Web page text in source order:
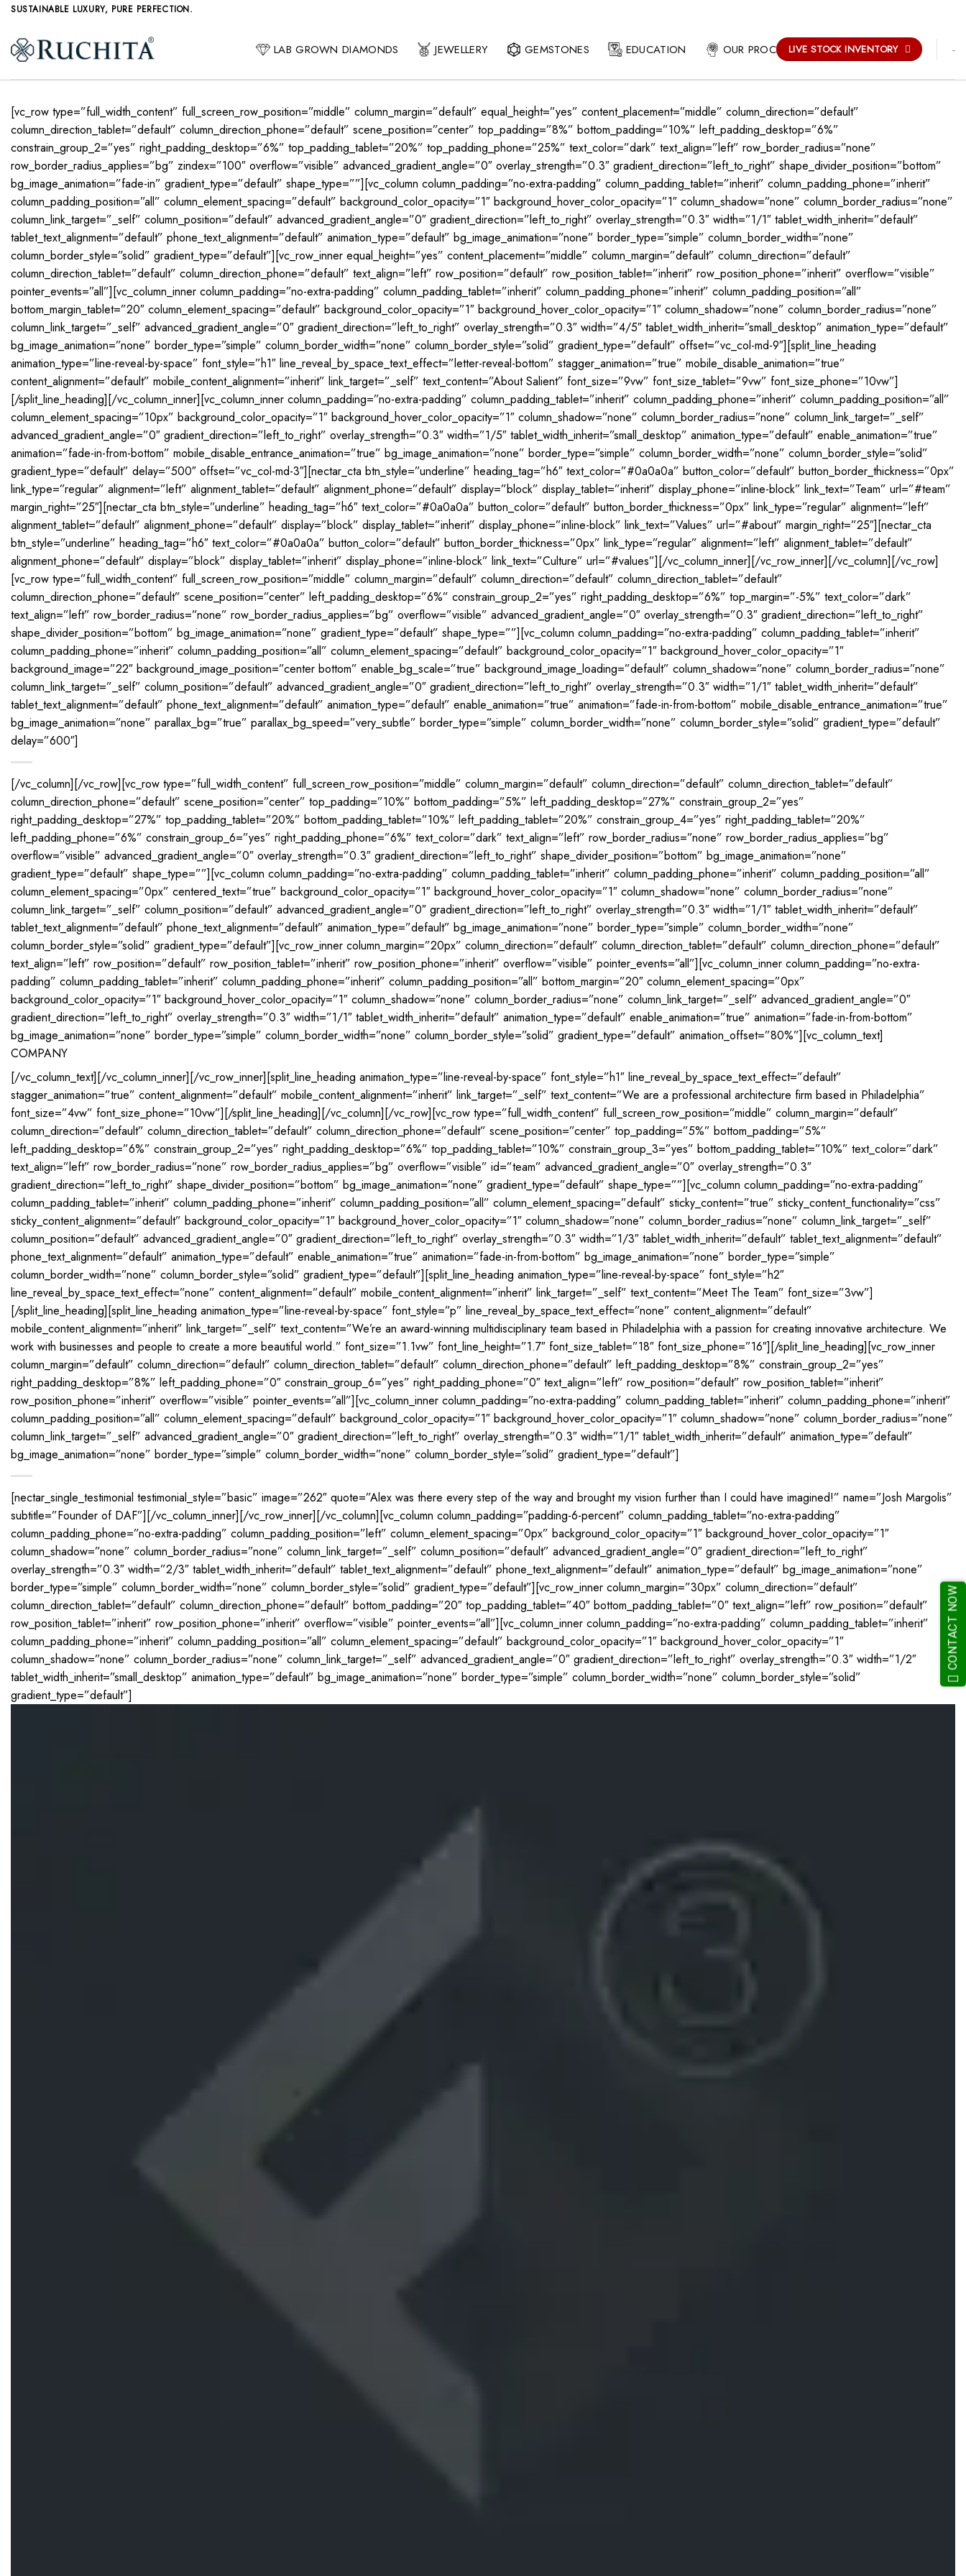
Skip
content
SUSTAINABLE LUXURY, PURE PERFECTION.
LAB GROWN DIAMONDS JEWELLERY GEMSTONES EDUCATION OUR PROCESSLIVE STOCK INVENTORY -
[vc_row type=”full_width_content” full_screen_row_position=”middle” column_margin=”default” equal_height=”yes” content_placement=”middle” column_direction=”default”
column_direction_tablet=”default” column_direction_phone=”default” scene_position=”center” top_padding=”8%” bottom_padding=”10%” left_padding_desktop=”6%”
constrain_group_2=”yes” right_padding_desktop=”6%” top_padding_tablet=”20%” top_padding_phone=”25%” text_color=”dark” text_align=”left” row_border_radius=”none”
row_border_radius_applies=”bg” zindex=”100″ overflow=”visible” advanced_gradient_angle=”0″ overlay_strength=”0.3″ gradient_direction=”left_to_right” shape_divider_position=”bottom”
bg_image_animation=”fade-in” gradient_type=”default” shape_type=””][vc_column column_padding=”no-extra-padding” column_padding_tablet=”inherit” column_padding_phone=”inherit”
column_padding_position=”all” column_element_spacing=”default” background_color_opacity=”1″ background_hover_color_opacity=”1″ column_shadow=”none” column_border_radius=”none”
column_link_target=”_self” column_position=”default” advanced_gradient_angle=”0″ gradient_direction=”left_to_right” overlay_strength=”0.3″ width=”1/1″ tablet_width_inherit=”default”
tablet_text_alignment=”default” phone_text_alignment=”default” animation_type=”default” bg_image_animation=”none” border_type=”simple” column_border_width=”none”
column_border_style=”solid” gradient_type=”default”][vc_row_inner equal_height=”yes” content_placement=”middle” column_margin=”default” column_direction=”default”
column_direction_tablet=”default” column_direction_phone=”default” text_align=”left” row_position=”default” row_position_tablet=”inherit” row_position_phone=”inherit” overflow=”visible”
pointer_events=”all”][vc_column_inner column_padding=”no-extra-padding” column_padding_tablet=”inherit” column_padding_phone=”inherit” column_padding_position=”all”
bottom_margin_tablet=”20″ column_element_spacing=”default” background_color_opacity=”1″ background_hover_color_opacity=”1″ column_shadow=”none” column_border_radius=”none”
column_link_target=”_self” advanced_gradient_angle=”0″ gradient_direction=”left_to_right” overlay_strength=”0.3″ width=”4/5″ tablet_width_inherit=”small_desktop” animation_type=”default”
bg_image_animation=”none” border_type=”simple” column_border_width=”none” column_border_style=”solid” gradient_type=”default” offset=”vc_col-md-9″][split_line_heading
animation_type=”line-reveal-by-space” font_style=”h1″ line_reveal_by_space_text_effect=”letter-reveal-bottom” stagger_animation=”true” mobile_disable_animation=”true”
content_alignment=”default” mobile_content_alignment=”inherit” link_target=”_self” text_content=”About Salient” font_size=”9vw” font_size_tablet=”9vw” font_size_phone=”10vw”]
[/split_line_heading][/vc_column_inner][vc_column_inner column_padding=”no-extra-padding” column_padding_tablet=”inherit” column_padding_phone=”inherit” column_padding_position=”all”
column_element_spacing=”10px” background_color_opacity=”1″ background_hover_color_opacity=”1″ column_shadow=”none” column_border_radius=”none” column_link_target=”_self”
advanced_gradient_angle=”0″ gradient_direction=”left_to_right” overlay_strength=”0.3″ width=”1/5″ tablet_width_inherit=”small_desktop” animation_type=”default” enable_animation=”true”
animation=”fade-in-from-bottom” mobile_disable_entrance_animation=”true” bg_image_animation=”none” border_type=”simple” column_border_width=”none” column_border_style=”solid”
gradient_type=”default” delay=”500″ offset=”vc_col-md-3″][nectar_cta btn_style=”underline” heading_tag=”h6″ text_color=”#0a0a0a” button_color=”default” button_border_thickness=”0px”
link_type=”regular” alignment=”left” alignment_tablet=”default” alignment_phone=”default” display=”block” display_tablet=”inherit” display_phone=”inline-block” link_text=”Team” url=”#team”
margin_right=”25″][nectar_cta btn_style=”underline” heading_tag=”h6″ text_color=”#0a0a0a” button_color=”default” button_border_thickness=”0px” link_type=”regular” alignment=”left”
alignment_tablet=”default” alignment_phone=”default” display=”block” display_tablet=”inherit” display_phone=”inline-block” link_text=”Values” url=”#about” margin_right=”25″][nectar_cta
btn_style=”underline” heading_tag=”h6″ text_color=”#0a0a0a” button_color=”default” button_border_thickness=”0px” link_type=”regular” alignment=”left” alignment_tablet=”default”
alignment_phone=”default” display=”block” display_tablet=”inherit” display_phone=”inline-block” link_text=”Culture” url=”#values”][/vc_column_inner][/vc_row_inner][/vc_column][/vc_row]
[vc_row type=”full_width_content” full_screen_row_position=”middle” column_margin=”default” column_direction=”default” column_direction_tablet=”default”
column_direction_phone=”default” scene_position=”center” left_padding_desktop=”6%” constrain_group_2=”yes” right_padding_desktop=”6%” top_margin=”-5%” text_color=”dark”
text_align=”left” row_border_radius=”none” row_border_radius_applies=”bg” overflow=”visible” advanced_gradient_angle=”0″ overlay_strength=”0.3″ gradient_direction=”left_to_right”
shape_divider_position=”bottom” bg_image_animation=”none” gradient_type=”default” shape_type=””][vc_column column_padding=”no-extra-padding” column_padding_tablet=”inherit”
column_padding_phone=”inherit” column_padding_position=”all” column_element_spacing=”default” background_color_opacity=”1″ background_hover_color_opacity=”1″
background_image=”22″ background_image_position=”center bottom” enable_bg_scale=”true” background_image_loading=”default” column_shadow=”none” column_border_radius=”none”
column_link_target=”_self” column_position=”default” advanced_gradient_angle=”0″ gradient_direction=”left_to_right” overlay_strength=”0.3″ width=”1/1″ tablet_width_inherit=”default”
tablet_text_alignment=”default” phone_text_alignment=”default” animation_type=”default” enable_animation=”true” animation=”fade-in-from-bottom” mobile_disable_entrance_animation=”true”
bg_image_animation=”none” parallax_bg=”true” parallax_bg_speed=”very_subtle” border_type=”simple” column_border_width=”none” column_border_style=”solid” gradient_type=”default”
delay=”600″]
[/vc_column][/vc_row][vc_row type=”full_width_content” full_screen_row_position=”middle” column_margin=”default” column_direction=”default” column_direction_tablet=”default”
column_direction_phone=”default” scene_position=”center” top_padding=”10%” bottom_padding=”5%” left_padding_desktop=”27%” constrain_group_2=”yes”
right_padding_desktop=”27%” top_padding_tablet=”20%” bottom_padding_tablet=”10%” left_padding_tablet=”20%” constrain_group_4=”yes” right_padding_tablet=”20%”
left_padding_phone=”6%” constrain_group_6=”yes” right_padding_phone=”6%” text_color=”dark” text_align=”left” row_border_radius=”none” row_border_radius_applies=”bg”
overflow=”visible” advanced_gradient_angle=”0″ overlay_strength=”0.3″ gradient_direction=”left_to_right” shape_divider_position=”bottom” bg_image_animation=”none”
gradient_type=”default” shape_type=””][vc_column column_padding=”no-extra-padding” column_padding_tablet=”inherit” column_padding_phone=”inherit” column_padding_position=”all”
column_element_spacing=”0px” centered_text=”true” background_color_opacity=”1″ background_hover_color_opacity=”1″ column_shadow=”none” column_border_radius=”none”
column_link_target=”_self” column_position=”default” advanced_gradient_angle=”0″ gradient_direction=”left_to_right” overlay_strength=”0.3″ width=”1/1″ tablet_width_inherit=”default”
tablet_text_alignment=”default” phone_text_alignment=”default” animation_type=”default” bg_image_animation=”none” border_type=”simple” column_border_width=”none”
column_border_style=”solid” gradient_type=”default”][vc_row_inner column_margin=”20px” column_direction=”default” column_direction_tablet=”default” column_direction_phone=”default”
text_align=”left” row_position=”default” row_position_tablet=”inherit” row_position_phone=”inherit” overflow=”visible” pointer_events=”all”][vc_column_inner column_padding=”no-extra-
padding” column_padding_tablet=”inherit” column_padding_phone=”inherit” column_padding_position=”all” bottom_margin=”20″ column_element_spacing=”0px”
background_color_opacity=”1″ background_hover_color_opacity=”1″ column_shadow=”none” column_border_radius=”none” column_link_target=”_self” advanced_gradient_angle=”0″
gradient_direction=”left_to_right” overlay_strength=”0.3″ width=”1/1″ tablet_width_inherit=”default” animation_type=”default” enable_animation=”true” animation=”fade-in-from-bottom”
bg_image_animation=”none” border_type=”simple” column_border_width=”none” column_border_style=”solid” gradient_type=”default” animation_offset=”80%”][vc_column_text]
COMPANY
[/vc_column_text][/vc_column_inner][/vc_row_inner][split_line_heading animation_type=”line-reveal-by-space” font_style=”h1″ line_reveal_by_space_text_effect=”default”
stagger_animation=”true” content_alignment=”default” mobile_content_alignment=”inherit” link_target=”_self” text_content=”We are a professional architecture firm based in Philadelphia”
font_size=”4vw” font_size_phone=”10vw”][/split_line_heading][/vc_column][/vc_row][vc_row type=”full_width_content” full_screen_row_position=”middle” column_margin=”default”
column_direction=”default” column_direction_tablet=”default” column_direction_phone=”default” scene_position=”center” top_padding=”5%” bottom_padding=”5%”
left_padding_desktop=”6%” constrain_group_2=”yes” right_padding_desktop=”6%” top_padding_tablet=”10%” constrain_group_3=”yes” bottom_padding_tablet=”10%” text_color=”dark”
text_align=”left” row_border_radius=”none” row_border_radius_applies=”bg” overflow=”visible” id=”team” advanced_gradient_angle=”0″ overlay_strength=”0.3″
gradient_direction=”left_to_right” shape_divider_position=”bottom” bg_image_animation=”none” gradient_type=”default” shape_type=””][vc_column column_padding=”no-extra-padding”
column_padding_tablet=”inherit” column_padding_phone=”inherit” column_padding_position=”all” column_element_spacing=”default” sticky_content=”true” sticky_content_functionality=”css”
sticky_content_alignment=”default” background_color_opacity=”1″ background_hover_color_opacity=”1″ column_shadow=”none” column_border_radius=”none” column_link_target=”_self”
column_position=”default” advanced_gradient_angle=”0″ gradient_direction=”left_to_right” overlay_strength=”0.3″ width=”1/3″ tablet_width_inherit=”default” tablet_text_alignment=”default”
phone_text_alignment=”default” animation_type=”default” enable_animation=”true” animation=”fade-in-from-bottom” bg_image_animation=”none” border_type=”simple”
column_border_width=”none” column_border_style=”solid” gradient_type=”default”][split_line_heading animation_type=”line-reveal-by-space” font_style=”h2″
line_reveal_by_space_text_effect=”none” content_alignment=”default” mobile_content_alignment=”inherit” link_target=”_self” text_content=”Meet The Team” font_size=”3vw”]
[/split_line_heading][split_line_heading animation_type=”line-reveal-by-space” font_style=”p” line_reveal_by_space_text_effect=”none” content_alignment=”default”
mobile_content_alignment=”inherit” link_target=”_self” text_content=”We’re an award-winning multidisciplinary team based in Philadelphia with a passion for creating innovative architecture. We
work with businesses and people to create a more beautiful world.” font_size=”1.1vw” font_line_height=”1.7″ font_size_tablet=”18″ font_size_phone=”16″][/split_line_heading][vc_row_inner
column_margin=”default” column_direction=”default” column_direction_tablet=”default” column_direction_phone=”default” left_padding_desktop=”8%” constrain_group_2=”yes”
right_padding_desktop=”8%” left_padding_phone=”0″ constrain_group_6=”yes” right_padding_phone=”0″ text_align=”left” row_position=”default” row_position_tablet=”inherit”
row_position_phone=”inherit” overflow=”visible” pointer_events=”all”][vc_column_inner column_padding=”no-extra-padding” column_padding_tablet=”inherit” column_padding_phone=”inherit”
column_padding_position=”all” column_element_spacing=”default” background_color_opacity=”1″ background_hover_color_opacity=”1″ column_shadow=”none” column_border_radius=”none”
column_link_target=”_self” advanced_gradient_angle=”0″ gradient_direction=”left_to_right” overlay_strength=”0.3″ width=”1/1″ tablet_width_inherit=”default” animation_type=”default”
bg_image_animation=”none” border_type=”simple” column_border_width=”none” column_border_style=”solid” gradient_type=”default”]
[nectar_single_testimonial testimonial_style=”basic” image=”262″ quote=”Alex was there every step of the way and brought my vision further than I could have imagined!” name=”Josh Margolis”
subtitle=”Founder of DAF”][/vc_column_inner][/vc_row_inner][/vc_column][vc_column column_padding=”padding-6-percent” column_padding_tablet=”no-extra-padding”
column_padding_phone=”no-extra-padding” column_padding_position=”left” column_element_spacing=”0px” background_color_opacity=”1″ background_hover_color_opacity=”1″
column_shadow=”none” column_border_radius=”none” column_link_target=”_self” column_position=”default” advanced_gradient_angle=”0″ gradient_direction=”left_to_right”
overlay_strength=”0.3″ width=”2/3″ tablet_width_inherit=”default” tablet_text_alignment=”default” phone_text_alignment=”default” animation_type=”default” bg_image_animation=”none”
border_type=”simple” column_border_width=”none” column_border_style=”solid” gradient_type=”default”][vc_row_inner column_margin=”30px” column_direction=”default”
column_direction_tablet=”default” column_direction_phone=”default” bottom_padding=”20″ top_padding_tablet=”40″ bottom_padding_tablet=”0″ text_align=”left” row_position=”default”
row_position_tablet=”inherit” row_position_phone=”inherit” overflow=”visible” pointer_events=”all”][vc_column_inner column_padding=”no-extra-padding” column_padding_tablet=”inherit”
column_padding_phone=”inherit” column_padding_position=”all” column_element_spacing=”default” background_color_opacity=”1″ background_hover_color_opacity=”1″
column_shadow=”none” column_border_radius=”none” column_link_target=”_self” advanced_gradient_angle=”0″ gradient_direction=”left_to_right” overlay_strength=”0.3″ width=”1/2″
tablet_width_inherit=”small_desktop” animation_type=”default” bg_image_animation=”none” border_type=”simple” column_border_width=”none” column_border_style=”solid”
gradient_type=”default”]
CONTACT NOW